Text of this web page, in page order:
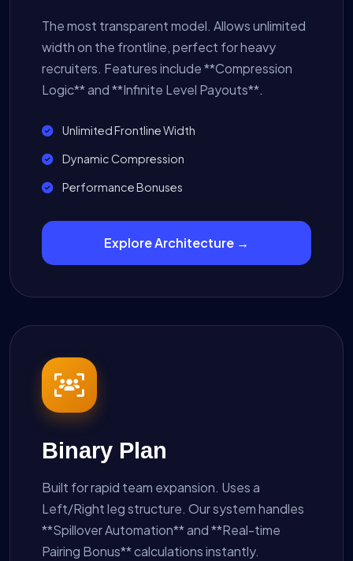
The most transparent model. Allows unlimited
width on the frontline, perfect for heavy
recruiters. Features include **Compression
Logic** and **Infinite Level Payouts**.
Unlimited Frontline Width
Dynamic Compression
Performance Bonuses
Explore Architecture →
Binary Plan
Built for rapid team expansion. Uses a
Left/Right leg structure. Our system handles
**Spillover Automation** and **Real-time
Pairing Bonus** calculations instantly.